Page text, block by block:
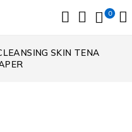
0
SKIN TENA